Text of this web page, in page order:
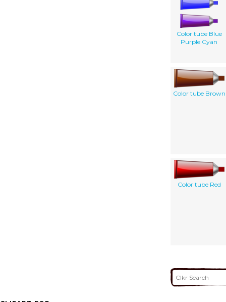
Color tube Blue
Purple Cyan
Color tube Brown
Color tube Red